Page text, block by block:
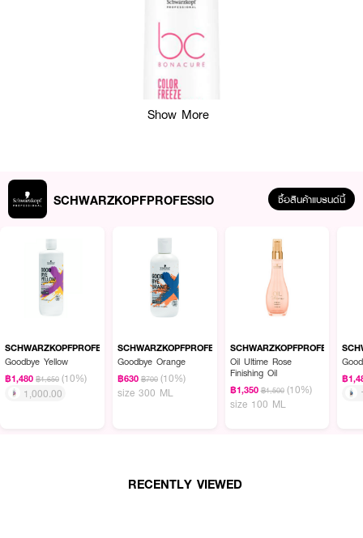
ผลลัพธ์ที่ได้ :
ครีมนวดผมสำหรับผมทำสี
ช่วยดูแลให้สีผมติดทนนาน
●เนื้อผลิตภัณฑ์ : เนื้อครีมสีขาว
Show More
SCHWARZKOPFPROFESSIO ซื้อสินค้าแบรนด์นี้
SCHWARZKOPFPROFESSIO
Goodbye Yellow
฿1,480 ฿1,650 (10%)
1,000.00
SCHWARZKOPFPROFESSIO
Goodbye Orange
฿630 ฿700 (10%)
size 300 ML
SCHWARZKOPFPROFESSIO
Oil Ultime Rose
Finishing Oil
฿1,350 ฿1,500 (10%)
size 100 ML
฿
RECENTLY VIEWED